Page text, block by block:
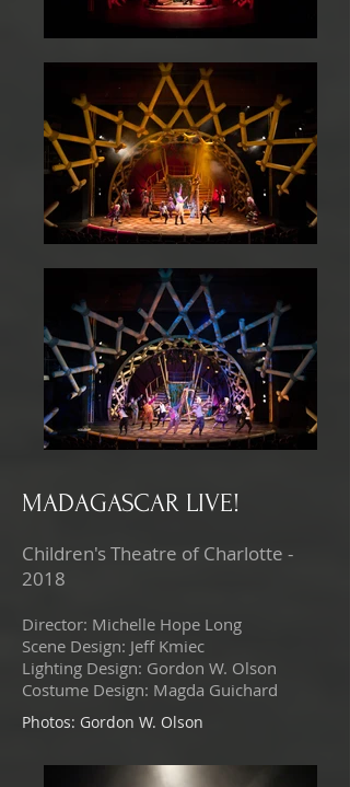
MADAGASCAR LIVE!
Children's Theatre of Charlotte -
2018
Director: Michelle Hope Long
Scene Design: Jeff Kmiec
Lighting Design: Gordon W. Olson
Costume Design: Magda Guichard
Photos: Gordon W. Olson